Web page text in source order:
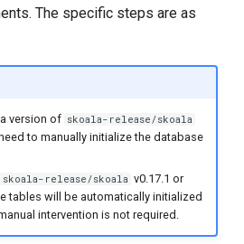
The specific steps are as
version of skoala-release/skoala
to manually initialize the database
skoala-release/skoala v0.17.1 or
tables will be automatically initialized
intervention is not required.